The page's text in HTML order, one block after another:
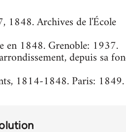
1848. Archives de l'École
en 1848. Grenoble: 1937.
depuis sa
1814-1848. Paris: 1849.